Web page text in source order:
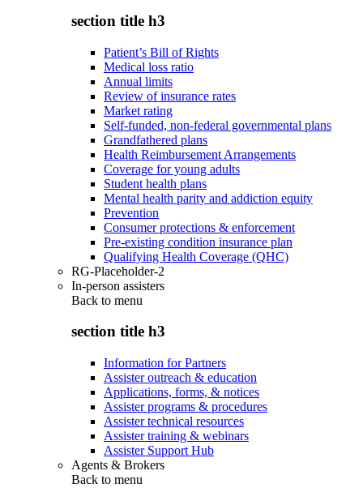
section title h3
Patient’s Bill of Rights
Medical loss ratio
Annual limits
Review of insurance rates
Market rating
Self-funded, non-federal governmental plans
Grandfathered plans
Health Reimbursement Arrangements
Coverage for young adults
Student health plans
Mental health parity and addiction equity
Prevention
Consumer protections & enforcement
Pre-existing condition insurance plan
Qualifying Health Coverage (QHC)
RG-Placeholder-2
In-person assisters
Back to menu
section title h3
Information for Partners
Assister outreach & education
Applications, forms, & notices
Assister programs & procedures
Assister technical resources
Assister training & webinars
Assister Support Hub
Agents & Brokers
Back to menu